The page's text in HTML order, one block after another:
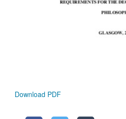
Download PDF